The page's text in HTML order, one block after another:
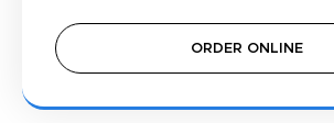
ORDER ONLINE